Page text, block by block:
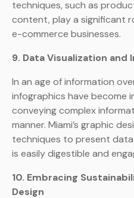
techniques, such as
content, play a significant
e-commerce businesses.
9. Data Visualization and
In an age of information
infographics have become
conveying complex
manner. Miami’s graphic
techniques to present
is easily digestible and
10. Embracing
Design